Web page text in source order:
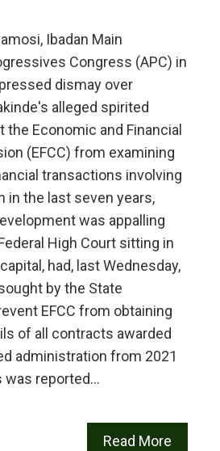
Ibadan Main
Congress (APC) in
dismay over
alleged spirited
Economic and Financial
(EFCC) from examining
transactions involving
in the last seven years,
was appalling
High Court sitting in
had, last Wednesday,
by the State
EFCC from obtaining
of all contracts awarded
administration from 2021
was reported…
Read More